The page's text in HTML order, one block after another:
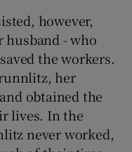
however,
husband - who
the workers.
her
obtained the
lives. In the
never worked,